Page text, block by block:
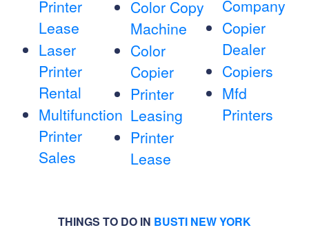
Printer
Lease
Laser
Printer
Rental
Multifunction
Printer
Sales
Color Copy
Machine
Color
Copier
Printer
Leasing
Printer
Lease
Company
Copier
Dealer
Copiers
Mfd
Printers
THINGS TO DO IN BUSTI NEW YORK